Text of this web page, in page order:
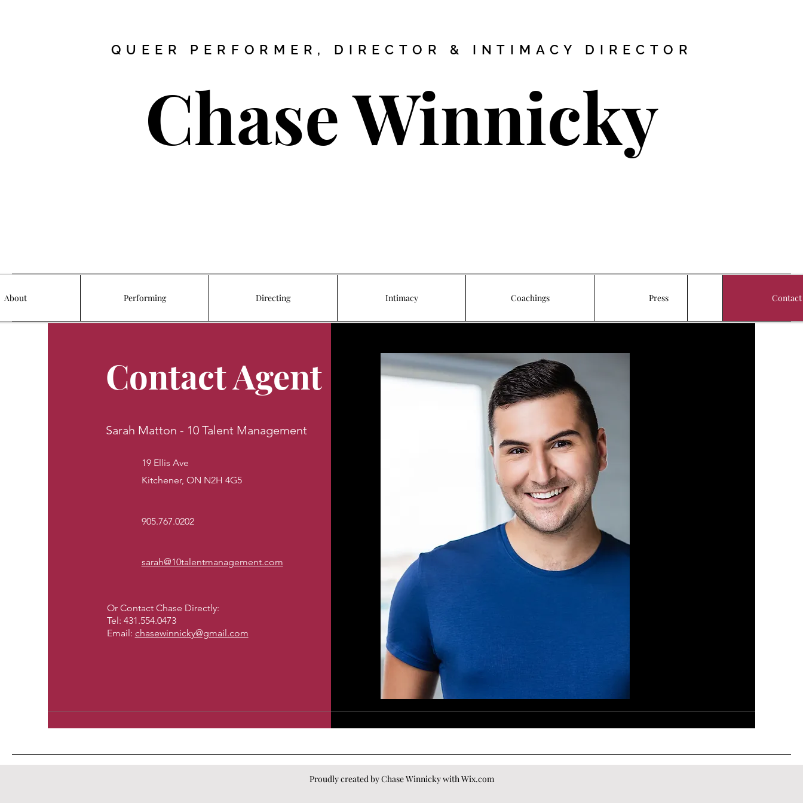
QUEER PERFORMER, DIRECTOR & INTIMACY DIRECTOR
Chase Winnicky
About Performing Directing Intimacy Coachings Press Contact
Contact Agent
Sarah Matton - 10 Talent Management
19 Ellis Ave
Kitchener, ON N2H 4G5
905.767.0202
sarah@10talentmanagement.com
Or Contact Chase Directly:
Tel: 431.554.0473
Email: chasewinnicky@gmail.com
Proudly created by Chase Winnicky withWix.com